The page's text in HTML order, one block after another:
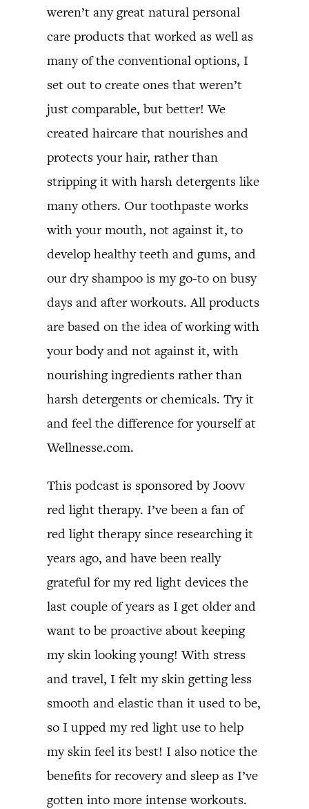
weren’t any great natural personal
care products that worked as well as
many of the conventional options, I
set out to create ones that weren’t
just comparable, but better! We
created haircare that nourishes and
protects your hair, rather than
stripping it with harsh detergents like
many others. Our toothpaste works
with your mouth, not against it, to
develop healthy teeth and gums, and
our dry shampoo is my go-to on busy
days and after workouts. All products
are based on the idea of working with
your body and not against it, with
nourishing ingredients rather than
harsh detergents or chemicals. Try it
and feel the difference for yourself at
Wellnesse.com.
This podcast is sponsored by Joovv
red light therapy. I’ve been a fan of
red light therapy since researching it
years ago, and have been really
grateful for my red light devices the
last couple of years as I get older and
want to be proactive about keeping
my skin looking young! With stress
and travel, I felt my skin getting less
smooth and elastic than it used to be,
so I upped my red light use to help
my skin feel its best! I also notice the
benefits for recovery and sleep as I’ve
gotten into more intense workouts.